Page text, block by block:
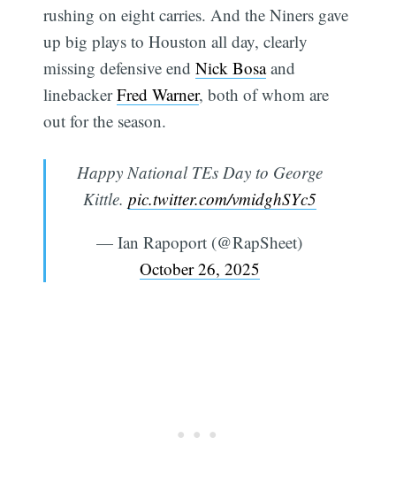
rushing on eight carries. And the Niners gave
up big plays to Houston all day, clearly
missing defensive endNick Bosaand
linebackerFred Warner, both of whom are
out for the season.
Happy National TEs Day to George
Kittle. pic.twitter.com/vmidghSYc5
— Ian Rapoport (@RapSheet)
October 26, 2025